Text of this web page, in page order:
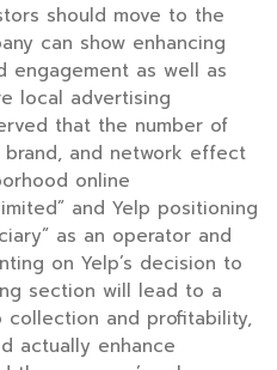
should move to the
can show enhancing
engagement as well as
local advertising
that the number of
and network effect
online
and Yelp positioning
as an operator and
on Yelp’s decision to
section will lead to a
and profitability,
actually enhance